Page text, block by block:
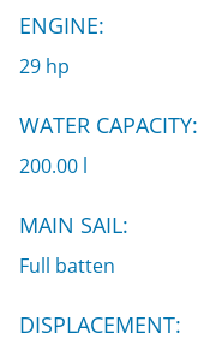
ENGINE:
29 hp
WATER CAPACITY:
200.00 l
MAIN SAIL:
Full batten
DISPLACEMENT: